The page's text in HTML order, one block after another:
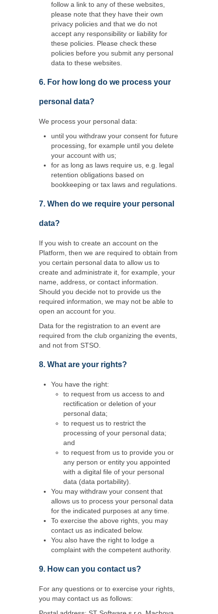
follow a link to any of these websites,
please note that they have their own
privacy policies and that we do not
accept any responsibility or liability for
these policies. Please check these
policies before you submit any personal
data to these websites.
6. For how long do we process your
personal data?
We process your personal data:
until you withdraw your consent for future
processing, for example until you delete
your account with us;
for as long as laws require us, e.g. legal
retention obligations based on
bookkeeping or tax laws and regulations.
7. When do we require your personal
data?
If you wish to create an account on the
Platform, then we are required to obtain from
you certain personal data to allow us to
create and administrate it, for example, your
name, address, or contact information.
Should you decide not to provide us the
required information, we may not be able to
open an account for you.
Data for the registration to an event are
required from the club organizing the events,
and not from STSO.
8. What are your rights?
You have the right:
to request from us access to and
rectification or deletion of your
personal data;
to request us to restrict the
processing of your personal data;
and
to request from us to provide you or
any person or entity you appointed
with a digital file of your personal
data (data portability).
You may withdraw your consent that
allows us to process your personal data
for the indicated purposes at any time.
To exercise the above rights, you may
contact us as indicated below.
You also have the right to lodge a
complaint with the competent authority.
9. How can you contact us?
For any questions or to exercise your rights,
you may contact us as follows: